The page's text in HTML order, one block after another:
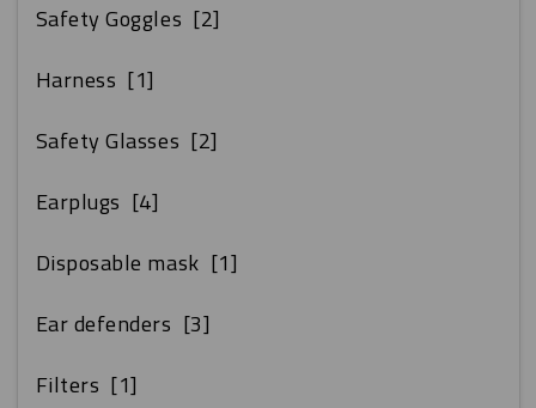
Safety Goggles [2]
Harness [1]
Safety Glasses [2]
Earplugs [4]
Disposable mask [1]
Ear defenders [3]
Filters [1]